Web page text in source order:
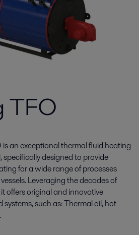
TFO
an exceptional thermal fluid heating
specifically designed to provide
for a wide range of processes
Leveraging the decades of
offers original and innovative
such as: Thermal oil, hot